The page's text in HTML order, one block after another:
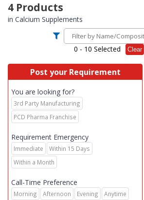
4 Products
in Calcium Supplements
0 - 10 Selected Clear
Post your Requirement
You are looking for?
3rd Party Manufacturing
PCD Pharma Franchise
Requirement Emergency
Immediate
Within 15 Days
Within a Month
Call-Time Preference
Morning Afternoon Evening Anytime